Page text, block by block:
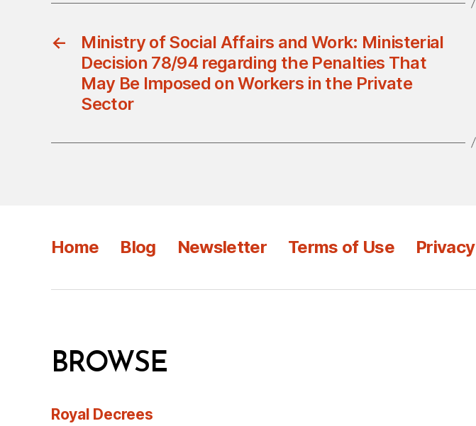
←
Ministry of Social Affairs and Work: Ministerial
Decision 78/94 regarding the Penalties That
May Be Imposed on Workers in the Private
Sector
Home Blog Newsletter Terms of Use Privacy
BROWSE
Royal Decrees